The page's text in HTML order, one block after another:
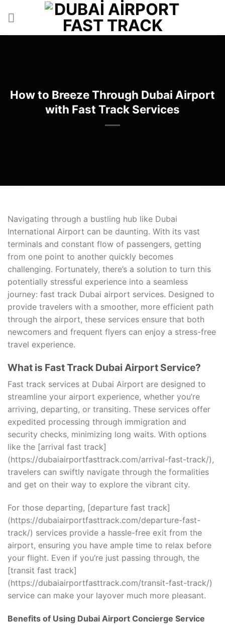
How to Breeze Through Dubai Airport
with Fast Track Services
Navigating through a bustling hub like Dubai
International Airport can be daunting. With its vast
terminals and constant flow of passengers, getting
from one point to another quickly becomes
challenging. Fortunately, there’s a solution to turn this
potentially stressful experience into a seamless
journey: fast track Dubai airport services. Designed to
provide travelers with a smoother, more efficient path
through the airport, these services ensure that both
newcomers and frequent flyers can enjoy a stress-free
travel experience.
What is Fast Track Dubai Airport Service?
Fast track services at Dubai Airport are designed to
streamline your airport experience, whether you’re
arriving, departing, or transiting. These services offer
expedited processing through immigration and
security checks, minimizing long waits. With options
like the [arrival fast track]
(https://dubaiairportfasttrack.com/arrival-fast-track/),
travelers can swiftly navigate through the formalities
and get on their way to explore the vibrant city.
For those departing, [departure fast track]
(https://dubaiairportfasttrack.com/departure-fast-
track/) services provide a hassle-free exit from the
airport, ensuring you have ample time to relax before
your flight. Even if you’re just passing through, the
[transit fast track]
(https://dubaiairportfasttrack.com/transit-fast-track/)
service can make your layover much more pleasant.
Benefits of Using Dubai Airport Concierge Service